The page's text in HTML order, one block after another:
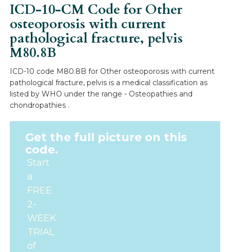
ICD-10-CM Code for Other
osteoporosis with current
pathological fracture, pelvis
M80.8B
ICD-10 code M80.8B for Other osteoporosis with current
pathological fracture, pelvis is a medical classification as
listed by WHO under the range - Osteopathies and
chondropathies .
Get the full picture on this
code.
Start
a
FREE
2-
WEEK
TRIAL
of